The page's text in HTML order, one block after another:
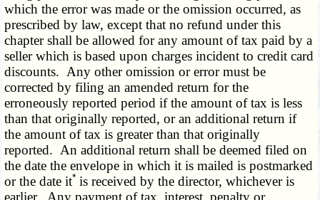
which the error was made or the omission occurred, as
prescribed by law, except that no refund under this
chapter shall be allowed for any amount of tax paid by a
seller which is based upon charges incident to credit card
discounts. Any other omission or error must be
corrected by filing an amended return for the
erroneously reported period if the amount of tax is less
than that originally reported, or an additional return if
the amount of tax is greater than that originally
reported. An additional return shall be deemed filed on
the date the envelope in which it is mailed is postmarked
or the date it* is received by the director, whichever is
earlier. Any payment of tax, interest, penalty or